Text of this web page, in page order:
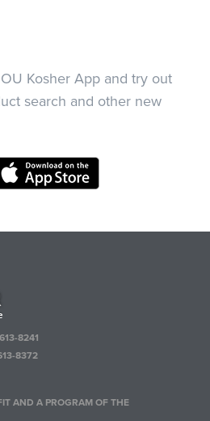
Kosher App and try out
search and other new
8241
8372
AND A PROGRAM OF THE